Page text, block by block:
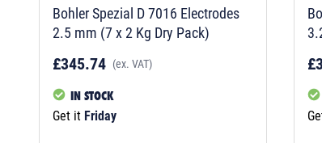
Bohler Spezial D 7016 Electrodes
2.5 mm (7 x 2 Kg Dry Pack)
£345.74 (ex. VAT)
IN STOCK
Get it Friday